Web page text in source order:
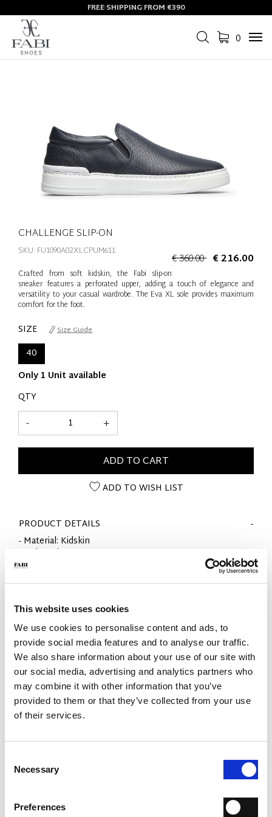
This website uses cookies
We use cookies to personalise content and ads, to
provide social media features and to analyse our traffic.
We also share information about your use of our site with
our social media, advertising and analytics partners who
may combine it with other information that you’ve
provided to them or that they’ve collected from your use
of their services.
Selection
Necessary
Preferences
FREE SHIPPING FROM €390
0
CHALLENGE SLIP-ON
€ 360.00 € 216.00
SKU: FU1090A02XLCPUM611
Crafted from soft kidskin, the Fabi slip-on
sneaker features a perforated upper, adding a touch of elegance and
versatility to your casual wardrobe. The Eva XL sole provides maximum
comfort for the foot.
SIZE Size Guide
40
Only 1 Unit available
QTY
+
-
ADD TO CART
ADD TO WISH LIST
PRODUCT DETAILS
- Material: Kidskin
- Color: Blue
- Sole: Eva XL
WHY IS IT SPECIAL?
PREMIUM MATERIALS MADE IN ITALY LIGHTWEIGHT AND
HANDCRAFTED
WORKMANSHIP